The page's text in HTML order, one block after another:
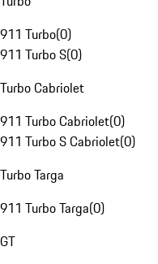
911 Turbo(0)
911 Turbo S(0)
Turbo Cabriolet
911 Turbo Cabriolet(0)
911 Turbo S Cabriolet(0)
Turbo Targa
911 Turbo Targa(0)
GT